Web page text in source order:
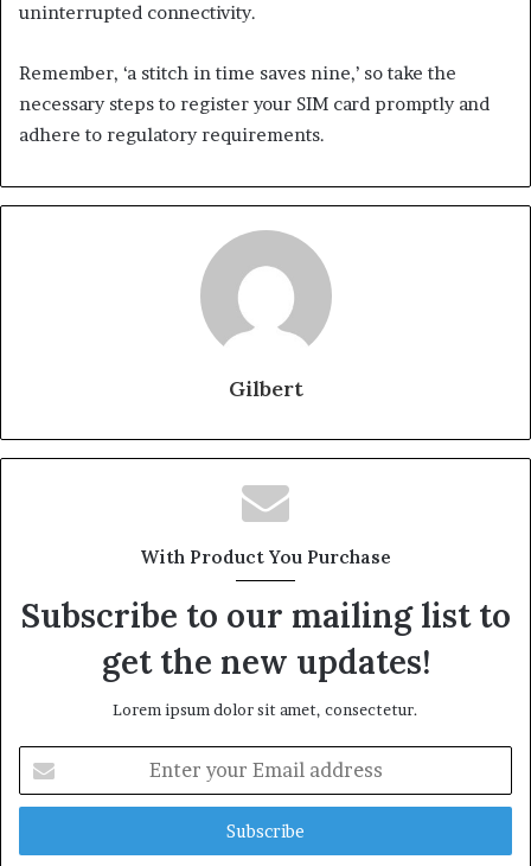
uninterrupted connectivity.
Remember, ‘a stitch in time saves nine,’ so take the
necessary steps to register your SIM card promptly and
adhere to regulatory requirements.
Gilbert
With Product You Purchase
Subscribe to our mailing list to
get the new updates!
Lorem ipsum dolor sit amet, consectetur.
your
Email